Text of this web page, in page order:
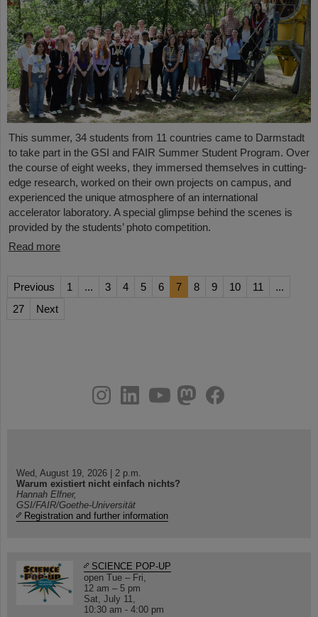
This summer, 34 students from 11 countries came to Darmstadt
to take part in the GSI and FAIR Summer Student Program. Over
the course of eight weeks, they immersed themselves in cutting-
edge research, worked on their own projects on campus, and
experienced the unique atmosphere of an international
accelerator laboratory. A special glimpse behind the scenes is
provided by the students’ photo competition.
Read more
Previous 1 ... 3 4 5 6 7 8 9 10 11
...
27
Next
youtube
helmholtz.social
facebook
Wed, August 19, 2026 | 2 p.m.
Warum existiert nicht einfach nichts?
Hannah Elfner,
GSI/FAIR/Goethe-Universität
Registration and further information
SCIENCE POP-UP
open Tue – Fri,
12 am – 5 pm
Sat, July 11,
10:30 am - 4:00 pm